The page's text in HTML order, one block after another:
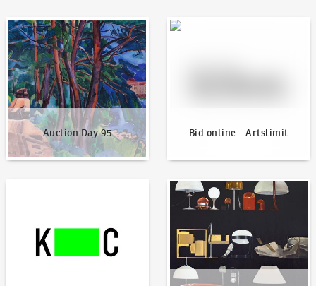
Auction Day 95
Auction Day 95
Bid online - Artslimit
Bid online - Artslimit
News